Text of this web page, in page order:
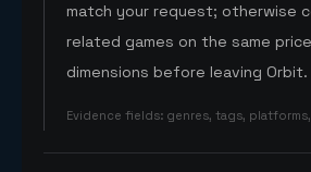
match your request; otherwise
related games on the same
dimensions before leaving Orbit.
Evidence fields: genres, tags,